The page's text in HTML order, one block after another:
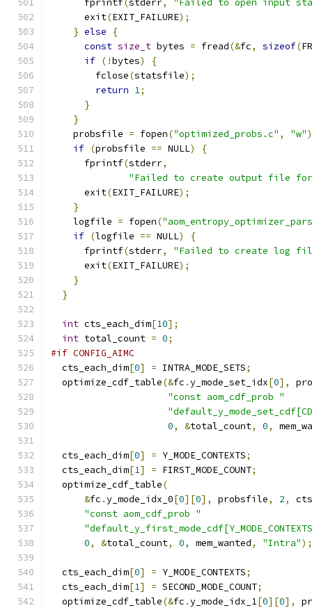
      fprintf
(stderr,
"Failed to open input
      exit
(EXIT_FAILURE);
} else
{
const size_t bytes = fread(&fc, sizeof(
if (!bytes)
{
        fclose
(statsfile);
return 1;
}
}
    probsfile
= fopen("optimized_probs.c" , "w"
if (probsfile == NULL)
{
      fprintf
(stderr,
"Failed to create output file
      exit
(EXIT_FAILURE);
}
    logfile
= fopen(
if (logfile == NULL)
{
      fprintf
(stderr,
"Failed to create log
      exit
(EXIT_FAILURE);
}
}
int cts_each_dim[10];
int total_count = 0;
#if CONFIG_AIMC
  cts_each_dim
[0] = INTRA_MODE_SETS;
  optimize_cdf_table
(&fc .y_mode_set_idx[0],
"const aom_cdf_prob "
0, &total_count, 0,
  cts_each_dim
[0] = Y_MODE_CONTEXTS;
  cts_each_dim
[1] = FIRST_MODE_COUNT;
  optimize_cdf_table
(
&fc .y_mode_idx_0[0][0], probsfile, 2,
"const aom_cdf_prob "
0, &total_count, 0, mem_wanted, "Intra");
  cts_each_dim
[0] = Y_MODE_CONTEXTS;
  cts_each_dim
[1] = SECOND_MODE_COUNT;
  optimize_cdf_table
(&fc .y_mode_idx_1[0][0],